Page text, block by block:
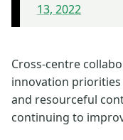
13, 2022
Cross-centre
innovation
and resourceful
continuing to